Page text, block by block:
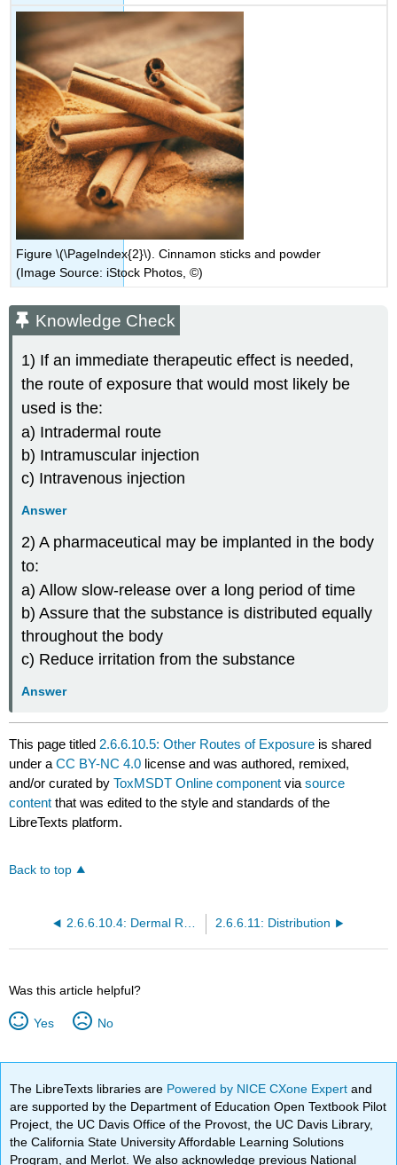
Figure \(\PageIndex{2}\). Cinnamon sticks and powder
(Image Source: iStock Photos, ©)
Knowledge Check
1) If an immediate therapeutic effect is needed,
the route of exposure that would most likely be
used is the:
a) Intradermal route
b) Intramuscular injection
c) Intravenous injection
Answer
2) A pharmaceutical may be implanted in the body
to:
a) Allow slow-release over a long period of time
b) Assure that the substance is distributed equally
throughout the body
c) Reduce irritation from the substance
Answer
This page titled 2.6.6.10.5: Other Routes of Exposure is shared
under aCC BY-NC 4.0 license and was authored, remixed,
and/or curated byToxMSDT Online component viasource
content that was edited to the style and standards of the
LibreTexts platform.
Back to top
2.6.6.10.4: Dermal Route 2.6.6.11: Distribution
Was this article helpful?
Yes No
The LibreTexts libraries are Powered by NICE CXone Expertand
are supported by the Department of Education Open Textbook Pilot
Project, the UC Davis Office of the Provost, the UC Davis Library,
the California State University Affordable Learning Solutions
Program, and Merlot. We also acknowledge previous National